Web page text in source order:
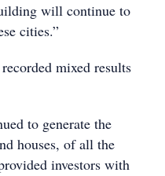
will continue to
cities.”
mixed results
to generate the
houses, of all the
investors with